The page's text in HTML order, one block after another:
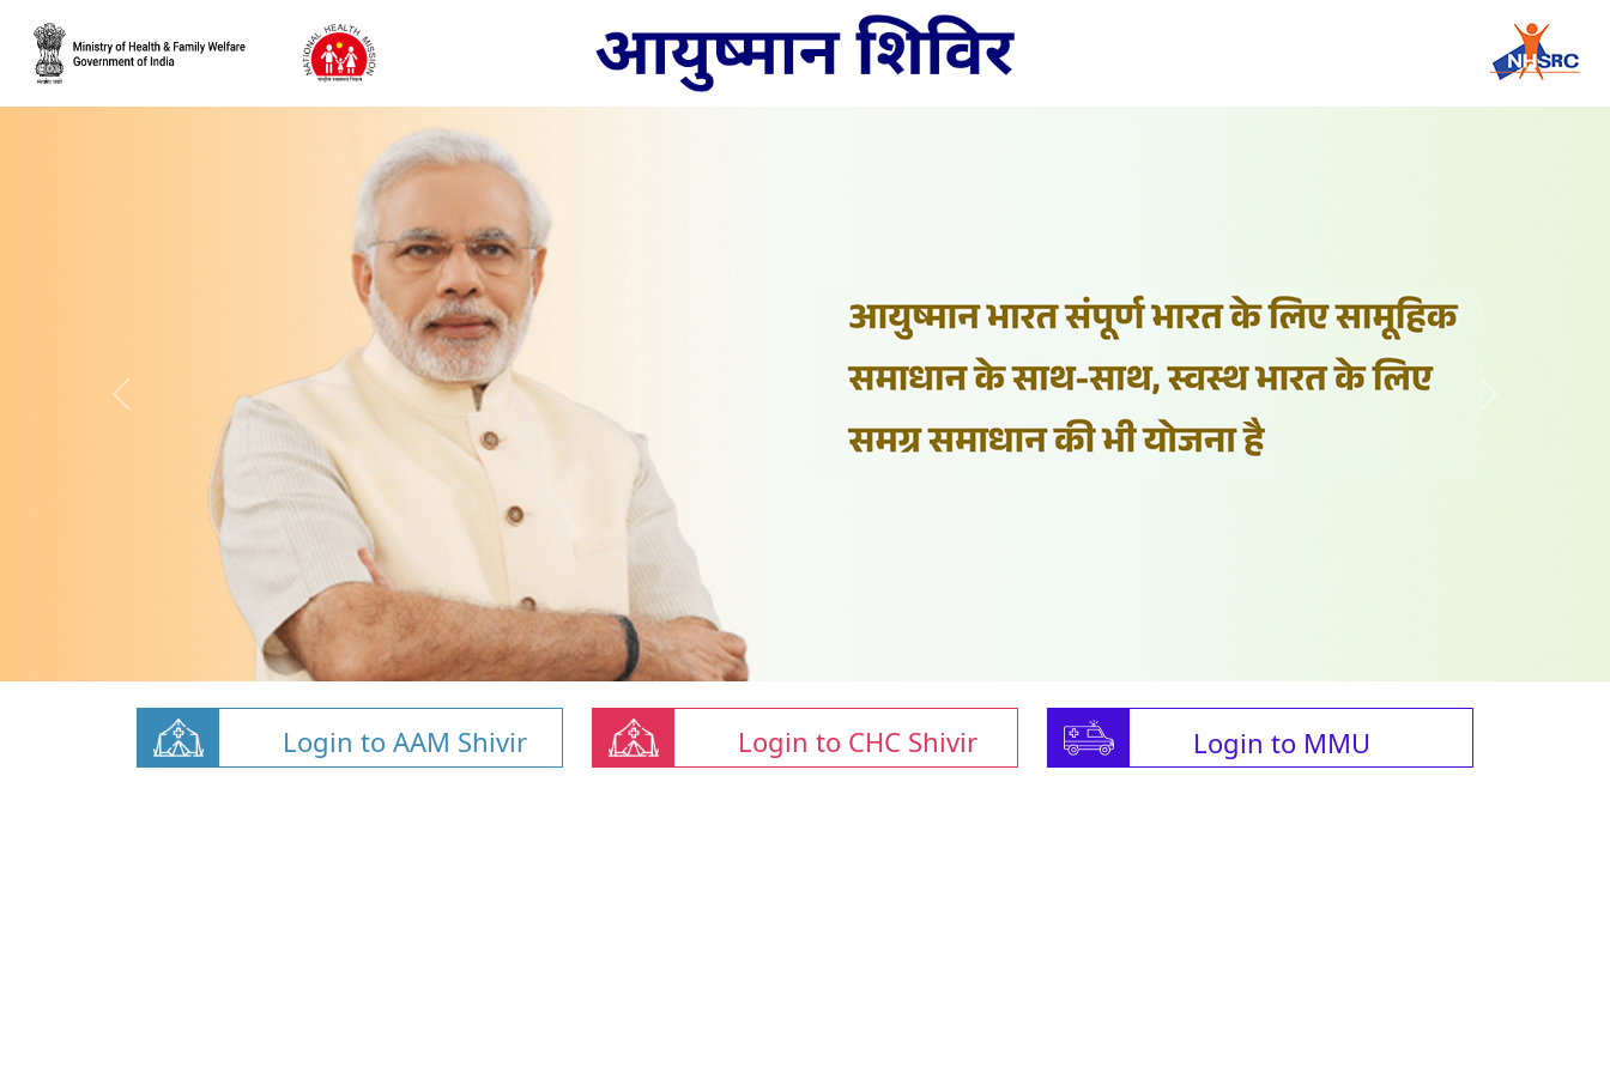
Login to AAM Shivir Login to CHC Shivir Login to MMU